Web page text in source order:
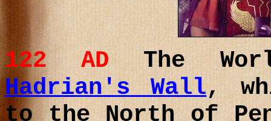
122 ADThe
Hadrian's Wall,
to the North of